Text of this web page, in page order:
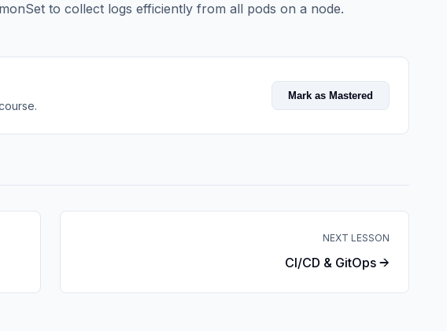
to collect logs efficiently from all pods on a node.
Mark as Mastered
NEXT LESSON
CI/CD & GitOps →